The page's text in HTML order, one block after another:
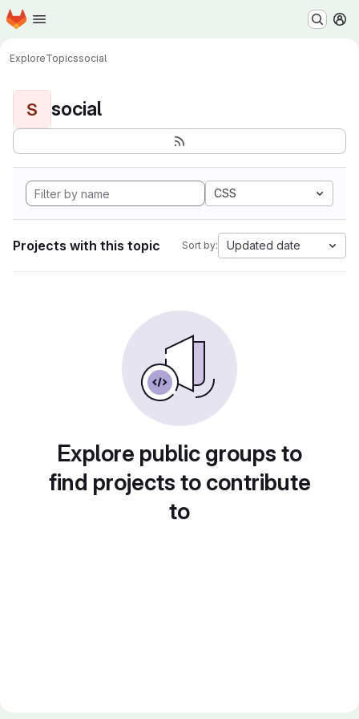
Skip to main content
Homepage
ExploreTopicssocial
S social
CSS
Projects with this topic Sort by: Updated date
Explore public groups to
find projects to contribute
to